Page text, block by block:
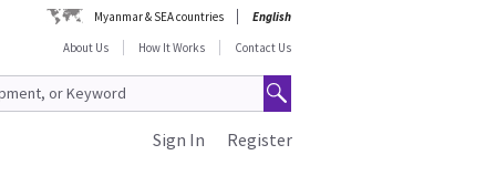
Myanmar & SEA countries
English
About Us
How It Works Contact Us
Register
Sign In